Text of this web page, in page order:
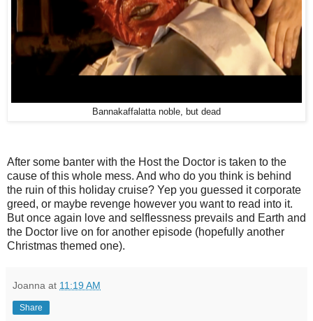
Bannakaffalatta noble, but dead
After some banter with the Host the Doctor is taken to the
cause of this whole mess. And who do you think is behind
the ruin of this holiday cruise? Yep you guessed it corporate
greed, or maybe revenge however you want to read into it.
But once again love and selflessness prevails and Earth and
the Doctor live on for another episode (hopefully another
Christmas themed one).
Joanna at 11:19 AM
Share